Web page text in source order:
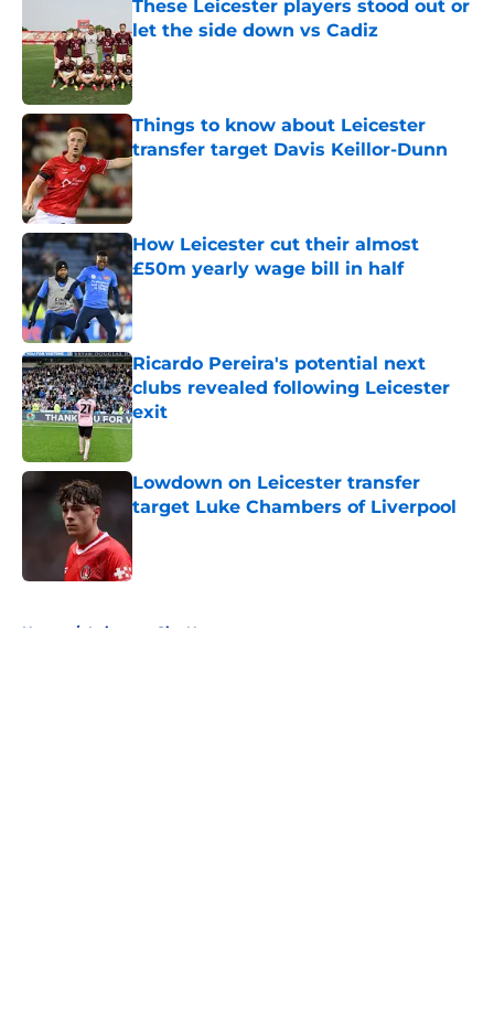
These Leicester players stood out or
let the side down vs Cadiz
Published by on Invalid Date
Things to know about Leicester
transfer target Davis Keillor-Dunn
Published by on Invalid Date
How Leicester cut their almost
£50m yearly wage bill in half
Published by on Invalid Date
Ricardo Pereira's potential next
clubs revealed following Leicester
exit
Published by on Invalid Date
Lowdown on Leicester transfer
target Luke Chambers of Liverpool
Home / Leicester City News